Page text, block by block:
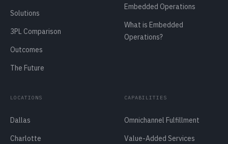
Solutions
3PL Comparison
Outcomes
The Future
Embedded Operations
What is Embedded
Operations?
LOCATIONS
Dallas
Charlotte
CAPABILITIES
Omnichannel Fulfillment
Value-Added Services